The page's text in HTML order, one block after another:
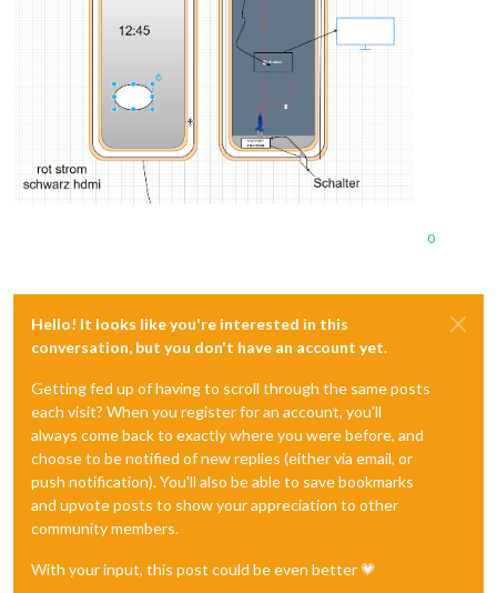
0
Hello! It looks like you're interested in this
conversation, but you don't have an account yet.
Getting fed up of having to scroll through the same posts
each visit? When you register for an account, you'll
always come back to exactly where you were before, and
choose to be notified of new replies (either via email, or
push notification). You'll also be able to save bookmarks
and upvote posts to show your appreciation to other
community members.
With your input, this post could be even better 💗